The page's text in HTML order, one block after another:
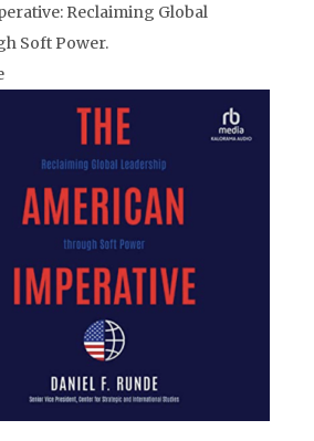
Reclaiming Global
Soft Power.